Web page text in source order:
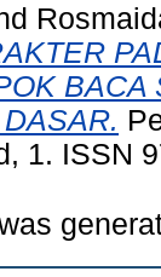
1. ISSN